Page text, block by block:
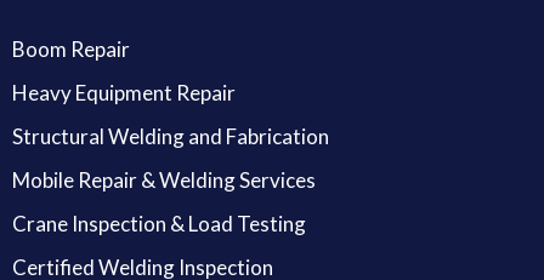
Boom Repair
Heavy Equipment Repair
Structural Welding and Fabrication
Mobile Repair & Welding Services
Crane Inspection & Load Testing
Certified Welding Inspection